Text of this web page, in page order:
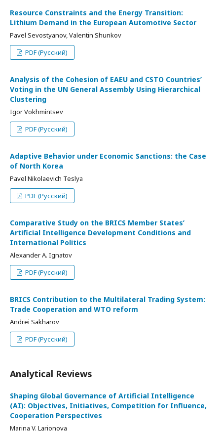
Resource Constraints and the Energy Transition:
Lithium Demand in the European Automotive Sector
Pavel Sevostyanov, Valentin Shunkov
PDF (Русский)
Analysis of the Cohesion of EAEU and CSTO Countries’
Voting in the UN General Assembly Using Hierarchical
Clustering
Igor Vokhmintsev
PDF (Русский)
Adaptive Behavior under Economic Sanctions: the Case
of North Korea
Pavel Nikolaevich Teslya
PDF (Русский)
Comparative Study on the BRICS Member States’
Artificial Intelligence Development Conditions and
International Politics
Alexander A. Ignatov
PDF (Русский)
BRICS Contribution to the Multilateral Trading System:
Trade Cooperation and WTO reform
Andrei Sakharov
PDF (Русский)
Analytical Reviews
Shaping Global Governance of Artificial Intelligence
(AI): Objectives, Initiatives, Competition for Influence,
Cooperation Perspectives
Marina V. Larionova